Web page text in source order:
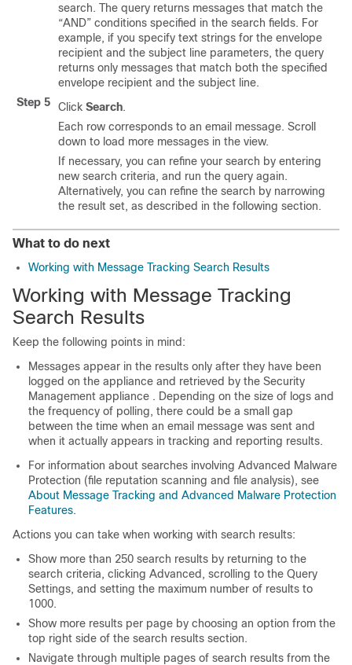
search. The query returns messages that match the
“AND” conditions specified in the search fields. For
example, if you specify text strings for the envelope
recipient and the subject line parameters, the query
returns only messages that match both the specified
envelope recipient and the subject line.
Step 5
Click Search.
Each row corresponds to an email message. Scroll
down to load more messages in the view.
If necessary, you can refine your search by entering
new search criteria, and run the query again.
Alternatively, you can refine the search by narrowing
the result set, as described in the following section.
What to do next
Working with Message Tracking Search Results
Working with Message Tracking
Search Results
Keep the following points in mind:
Messages appear in the results only after they have been
logged on the appliance and retrieved by the Security
Management appliance . Depending on the size of logs and
the frequency of polling, there could be a small gap
between the time when an email message was sent and
when it actually appears in tracking and reporting results.
For information about searches involving Advanced Malware
Protection (file reputation scanning and file analysis), see
About Message Tracking and Advanced Malware Protection
Features.
Actions you can take when working with search results:
Show more than 250 search results by returning to the
search criteria, clicking Advanced, scrolling to the Query
Settings, and setting the maximum number of results to
1000.
Show more results per page by choosing an option from the
top right side of the search results section.
Navigate through multiple pages of search results from the